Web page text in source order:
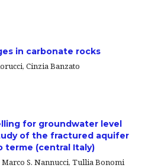
in carbonate rocks
Cinzia Banzato
for groundwater level
of the fractured aquifer
terme (central Italy)
S. Nannucci, Tullia Bonomi